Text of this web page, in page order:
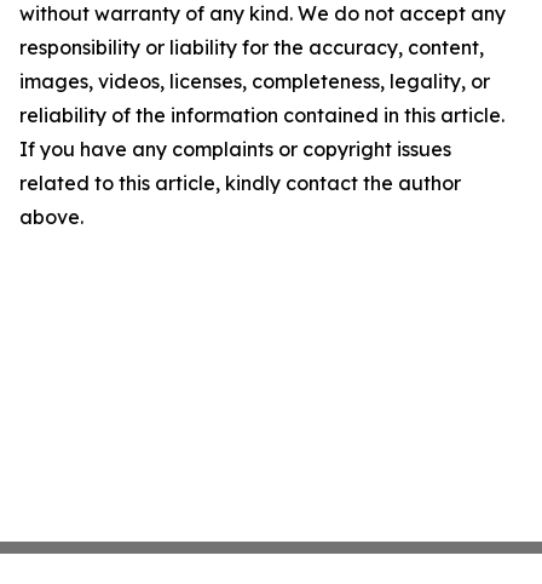
without warranty of any kind. We do not accept any
responsibility or liability for the accuracy, content,
images, videos, licenses, completeness, legality, or
reliability of the information contained in this article.
If you have any complaints or copyright issues
related to this article, kindly contact the author
above.